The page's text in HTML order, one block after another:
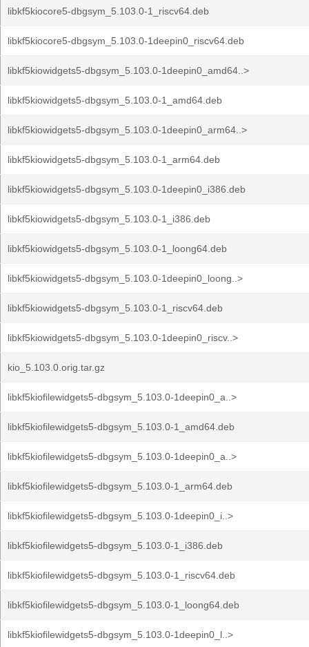
libkf5kiocore5-dbgsym_5.103.0-1_riscv64.deb
libkf5kiocore5-dbgsym_5.103.0-1deepin0_riscv64.deb
libkf5kiowidgets5-dbgsym_5.103.0-1deepin0_amd64..>
libkf5kiowidgets5-dbgsym_5.103.0-1_amd64.deb
libkf5kiowidgets5-dbgsym_5.103.0-1deepin0_arm64..>
libkf5kiowidgets5-dbgsym_5.103.0-1_arm64.deb
libkf5kiowidgets5-dbgsym_5.103.0-1deepin0_i386.deb
libkf5kiowidgets5-dbgsym_5.103.0-1_i386.deb
libkf5kiowidgets5-dbgsym_5.103.0-1_loong64.deb
libkf5kiowidgets5-dbgsym_5.103.0-1deepin0_loong..>
libkf5kiowidgets5-dbgsym_5.103.0-1_riscv64.deb
libkf5kiowidgets5-dbgsym_5.103.0-1deepin0_riscv..>
kio_5.103.0.orig.tar.gz
libkf5kiofilewidgets5-dbgsym_5.103.0-1deepin0_a..>
libkf5kiofilewidgets5-dbgsym_5.103.0-1_amd64.deb
libkf5kiofilewidgets5-dbgsym_5.103.0-1deepin0_a..>
libkf5kiofilewidgets5-dbgsym_5.103.0-1_arm64.deb
libkf5kiofilewidgets5-dbgsym_5.103.0-1deepin0_i..>
libkf5kiofilewidgets5-dbgsym_5.103.0-1_i386.deb
libkf5kiofilewidgets5-dbgsym_5.103.0-1_riscv64.deb
libkf5kiofilewidgets5-dbgsym_5.103.0-1_loong64.deb
libkf5kiofilewidgets5-dbgsym_5.103.0-1deepin0_l..>